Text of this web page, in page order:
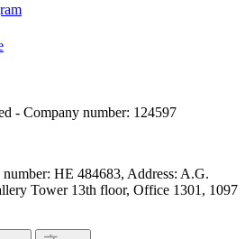
- Company number: 124597
HE 484683, Address: A.G.
Tower 13th floor, Office 1301, 1097